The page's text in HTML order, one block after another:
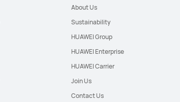
About Us
Sustainability
HUAWEI Group
HUAWEI Enterprise
HUAWEI Carrier
Join Us
Contact Us